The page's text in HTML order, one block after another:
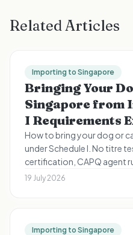
Related Articles
Importing to Singapore
Bringing Your
Singapore from
I Requirements
How to bring your dog or
under Schedule I. No titre
certification, CAPQ agent
timing still apply.
19 July 2026
Importing to Singapore